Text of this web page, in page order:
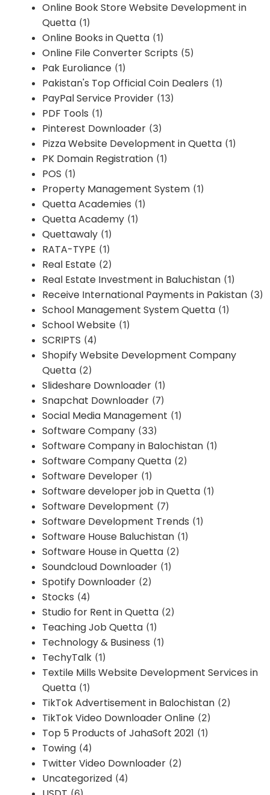
Online Book Store Website Development in
Quetta (1)
Online Books in Quetta (1)
Online File Converter Scripts (5)
Pak Euroliance (1)
Pakistan's Top Official Coin Dealers (1)
PayPal Service Provider (13)
PDF Tools (1)
Pinterest Downloader (3)
Pizza Website Development in Quetta (1)
PK Domain Registration (1)
POS (1)
Property Management System (1)
Quetta Academies (1)
Quetta Academy (1)
Quettawaly (1)
RATA-TYPE (1)
Real Estate (2)
Real Estate Investment in Baluchistan (1)
Receive International Payments in Pakistan (3)
School Management System Quetta (1)
School Website (1)
SCRIPTS (4)
Shopify Website Development Company
Quetta (2)
Slideshare Downloader (1)
Snapchat Downloader (7)
Social Media Management (1)
Software Company (33)
Software Company in Balochistan (1)
Software Company Quetta (2)
Software Developer (1)
Software developer job in Quetta (1)
Software Development (7)
Software Development Trends (1)
Software House Baluchistan (1)
Software House in Quetta (2)
Soundcloud Downloader (1)
Spotify Downloader (2)
Stocks (4)
Studio for Rent in Quetta (2)
Teaching Job Quetta (1)
Technology & Business (1)
TechyTalk (1)
Textile Mills Website Development Services in
Quetta (1)
TikTok Advertisement in Balochistan (2)
TikTok Video Downloader Online (2)
Top 5 Products of JahaSoft 2021 (1)
Towing (4)
Twitter Video Downloader (2)
Uncategorized (4)